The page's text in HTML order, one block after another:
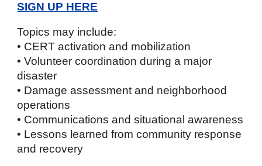
SIGN UP HERE
Topics may include:
• CERT activation and mobilization
• Volunteer coordination during a major
disaster
• Damage assessment and neighborhood
operations
• Communications and situational awareness
• Lessons learned from community response
and recovery